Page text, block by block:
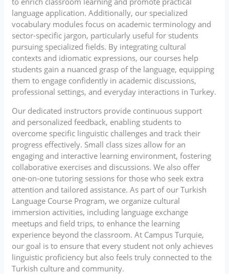
language application. Additionally, our specialized
vocabulary modules focus on academic terminology and
sector-specific jargon, particularly useful for students
pursuing specialized fields. By integrating cultural
contexts and idiomatic expressions, our courses help
students gain a nuanced grasp of the language, equipping
them to engage confidently in academic discussions,
professional settings, and everyday interactions in Turkey.
Our dedicated instructors provide continuous support
and personalized feedback, enabling students to
overcome specific linguistic challenges and track their
progress effectively. Small class sizes allow for an
engaging and interactive learning environment, fostering
collaborative exercises and discussions. We also offer
one-on-one tutoring sessions for those who seek extra
attention and tailored assistance. As part of our Turkish
Language Course Program, we organize cultural
immersion activities, including language exchange
meetups and field trips, to enhance the learning
experience beyond the classroom. At Campus Turquie,
our goal is to ensure that every student not only achieves
linguistic proficiency but also feels truly connected to the
Turkish culture and community.